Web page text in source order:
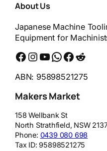
About Us
Japanese Machine
Equipment for
Facebook Instagram YouTube WhatsApp Messenger Reddit
ABN: 95898521275
Makers Market
158 Wellbank St
North Strathfield, NSW
Phone: 0439 080 698
Tax ID:95898521275